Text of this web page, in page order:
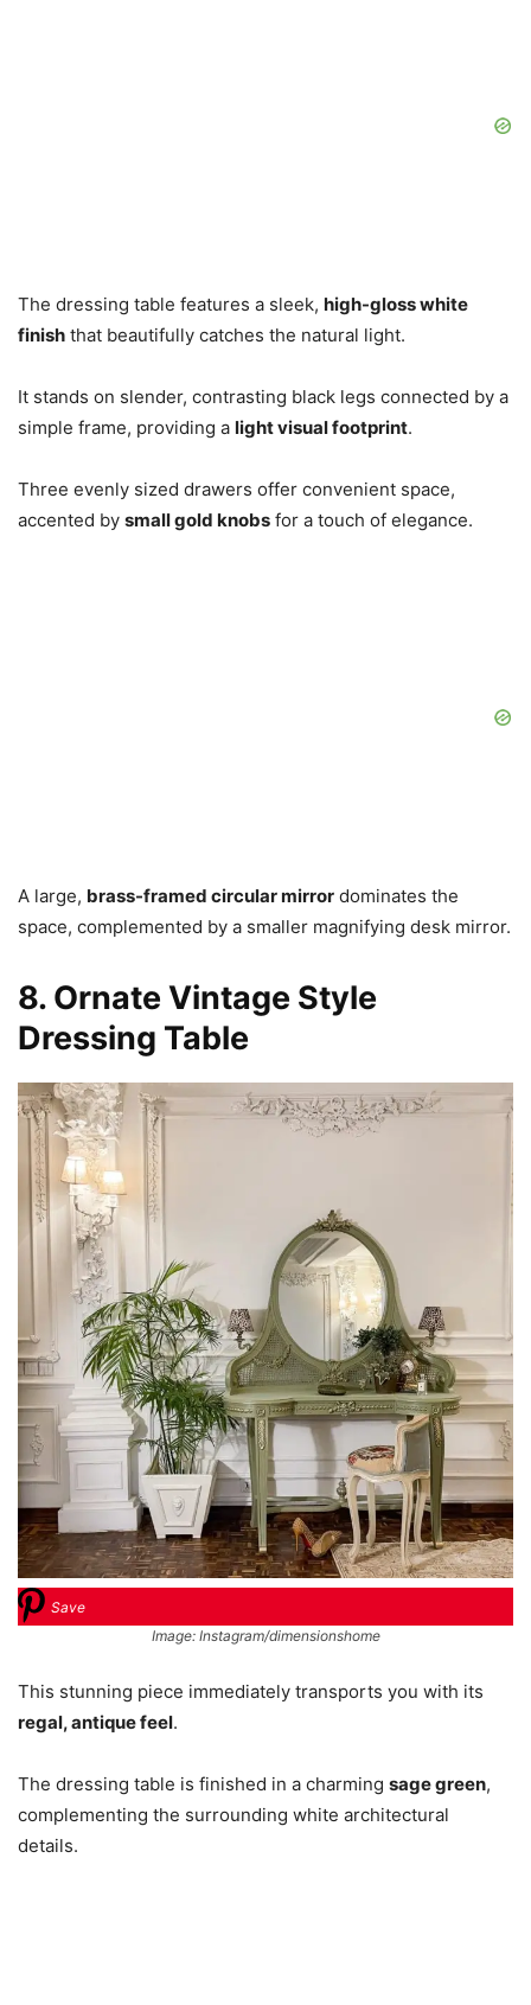
The dressing table features a sleek, high-gloss white
finish that beautifully catches the natural light.
It stands on slender, contrasting black legs connected by a
simple frame, providing a light visual footprint.
Three evenly sized drawers offer convenient space,
accented by small gold knobs for a touch of elegance.
A large, brass-framed circular mirror dominates the
space, complemented by a smaller magnifying desk mirror.
8. Ornate Vintage Style
Dressing Table
Save
Image: Instagram/dimensionshome
This stunning piece immediately transports you with its
regal, antique feel.
The dressing table is finished in a charming sage green,
complementing the surrounding white architectural
details.